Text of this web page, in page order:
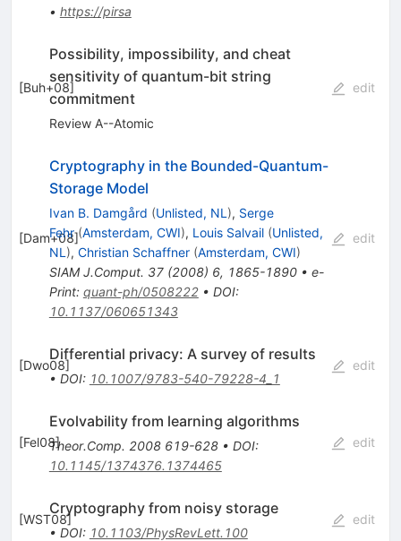
• https://pirsa
[Buh+08]
Possibility, impossibility, and cheat
sensitivity of quantum-bit string
commitment
Review A--Atomic
edit
[Dam+08]
Cryptography in the Bounded-Quantum-
Storage Model
Ivan B. Damgård (Unlisted, NL ), Serge
Fehr (Amsterdam, CWI), Louis Salvail (Unlisted,
NL ), Christian Schaffner (Amsterdam, CWI)
SIAM J.Comput. 37(2008) 6, 1865-1890• e-
Print: quant-ph/0508222• DOI:
10.1137/060651343
edit
[Dwo08]
Differential privacy: A survey of results
• DOI: 10.1007/9783-540-79228-4_1
edit
[Fel08]
Evolvability from learning algorithms
Theor.Comp. 2008 619-628• DOI:
10.1145/1374376.1374465
edit
[WST08]
Cryptography from noisy storage
• DOI: 10.1103/PhysRevLett.100
edit